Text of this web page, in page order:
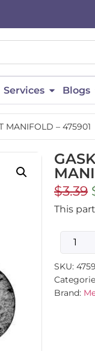
Services Blogs
MANIFOLD – 475901
$3.39
This
SKU:
Brand: